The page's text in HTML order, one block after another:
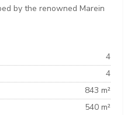
by the renowned Marein
4
4
843 m²
540 m²